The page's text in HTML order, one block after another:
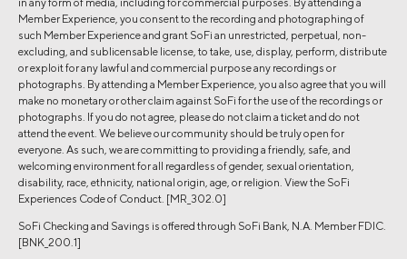
Member Experience, you consent to the recording and photographing of
such Member Experience and grant SoFi an unrestricted, perpetual, non-
excluding, and sublicensable license, to take, use, display, perform, distribute
or exploit for any lawful and commercial purpose any recordings or
photographs. By attending a Member Experience, you also agree that you will
make no monetary or other claim against SoFi for the use of the recordings or
photographs. If you do not agree, please do not claim a ticket and do not
attend the event. We believe our community should be truly open for
everyone. As such, we are committing to providing a friendly, safe, and
welcoming environment for all regardless of gender, sexual orientation,
disability, race, ethnicity, national origin, age, or religion. View the SoFi
Experiences Code of Conduct. [MR_302.0]
SoFi Checking and Savings is offered through SoFi Bank, N.A. Member FDIC.
[BNK_200.1]